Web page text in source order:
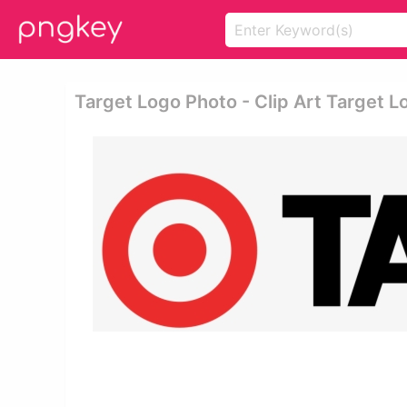
Target Logo Photo - Clip Art Target